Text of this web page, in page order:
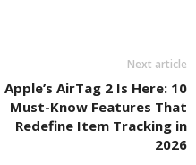
Next article
Apple’s AirTag 2 Is Here: 10
Must-Know Features That
Redefine Item Tracking in
2026